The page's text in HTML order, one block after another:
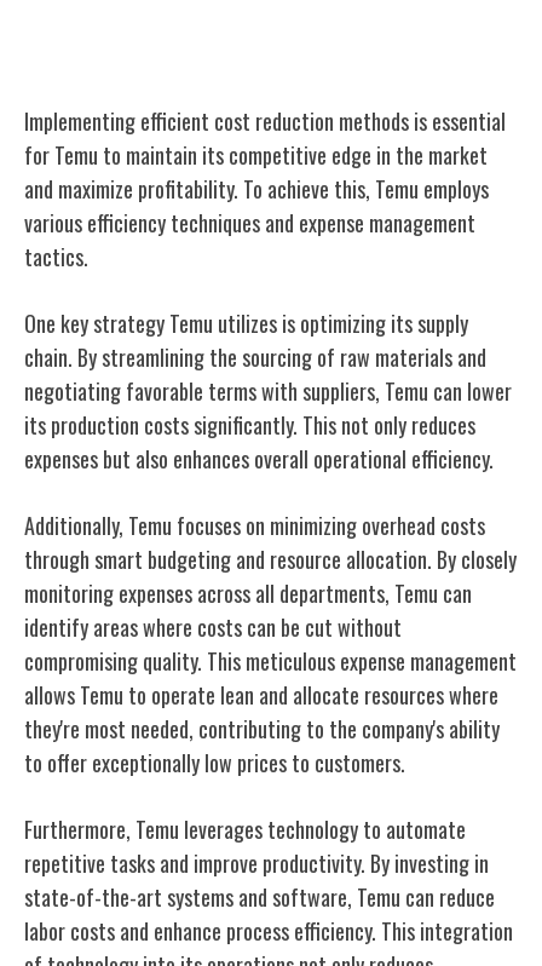
Implementing efficient cost reduction methods is essential
for Temu to maintain its competitive edge in the market
and maximize profitability. To achieve this, Temu employs
various efficiency techniques and expense management
tactics.
One key strategy Temu utilizes is optimizing its supply
chain. By streamlining the sourcing of raw materials and
negotiating favorable terms with suppliers, Temu can lower
its production costs significantly. This not only reduces
expenses but also enhances overall operational efficiency.
Additionally, Temu focuses on minimizing overhead costs
through smart budgeting and resource allocation. By closely
monitoring expenses across all departments, Temu can
identify areas where costs can be cut without
compromising quality. This meticulous expense management
allows Temu to operate lean and allocate resources where
they're most needed, contributing to the company's ability
to offer exceptionally low prices to customers.
Furthermore, Temu leverages technology to automate
repetitive tasks and improve productivity. By investing in
state-of-the-art systems and software, Temu can reduce
labor costs and enhance process efficiency. This integration